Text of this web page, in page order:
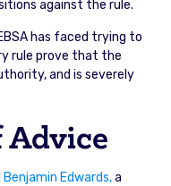
against the rule.
has faced trying to
rule prove that the
and is severely
Advice
Benjamin Edwards,a